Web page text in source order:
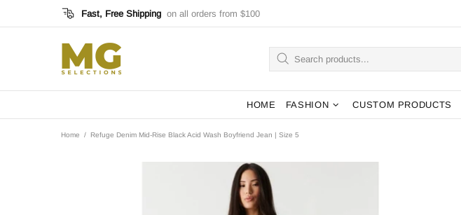
Fast, Free Shipping on all orders from $100
HOME FASHION CUSTOM PRODUCTS
Home Refuge Denim Mid-Rise Black Acid Wash Boyfriend Jean | Size 5